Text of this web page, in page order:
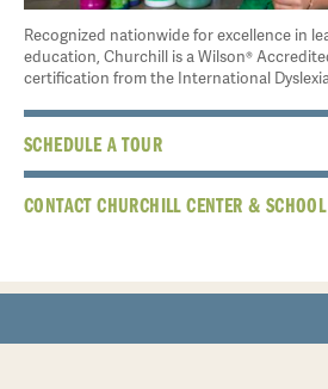
Recognized nationwide for excellence in
education, Churchill is a Wilson®
certification from the International
SCHEDULE A TOUR
CONTACT CHURCHILL CENTER & SCHOOL